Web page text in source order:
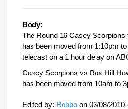
Body:
The Round 16 Casey
has been moved from 1:10pm
telecast on a 1 hour delay on
Casey Scorpions vs Box Hill
has been moved from 10am to
Edited by: Robbo on 03/08/2010